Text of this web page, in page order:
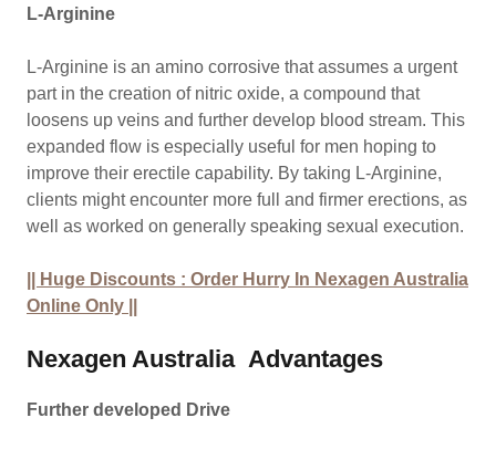
L-Arginine
L-Arginine is an amino corrosive that assumes a urgent
part in the creation of nitric oxide, a compound that
loosens up veins and further develop blood stream. This
expanded flow is especially useful for men hoping to
improve their erectile capability. By taking L-Arginine,
clients might encounter more full and firmer erections, as
well as worked on generally speaking sexual execution.
|| Huge Discounts : Order Hurry In Nexagen Australia
Online Only ||
Nexagen Australia Advantages
Further developed Drive